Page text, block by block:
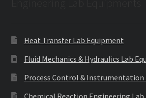
Heat Transfer Lab Equipment
Fluid Mechanics & Hydraulics Lab
Process Control & Instrumentation
Chemical Reaction Engineering